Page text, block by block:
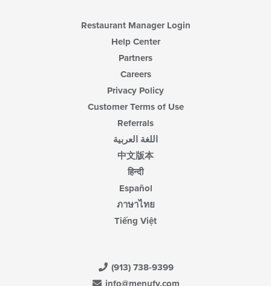
Restaurant Manager Login
Help Center
Partners
Careers
Privacy Policy
Customer Terms of Use
Referrals
اللغة العربية
中文版本
हिन्दी
Español
ภาษาไทย
Tiếng Việt
(913) 738-9399
info@menufy.com